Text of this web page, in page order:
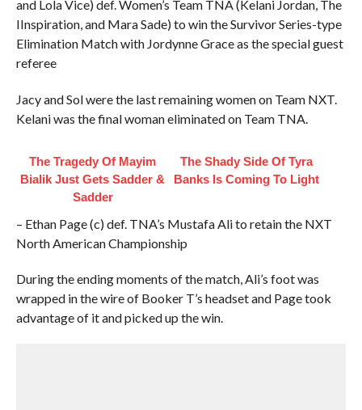
and Lola Vice) def. Women’s Team TNA (Kelani Jordan, The
IInspiration, and Mara Sade) to win the Survivor Series-type
Elimination Match with Jordynne Grace as the special guest
referee
Jacy and Sol were the last remaining women on Team NXT.
Kelani was the final woman eliminated on Team TNA.
The Tragedy Of Mayim
Bialik Just Gets Sadder &
Sadder
The Shady Side Of Tyra
Banks Is Coming To Light
– Ethan Page (c) def. TNA’s Mustafa Ali to retain the NXT
North American Championship
During the ending moments of the match, Ali’s foot was
wrapped in the wire of Booker T’s headset and Page took
advantage of it and picked up the win.